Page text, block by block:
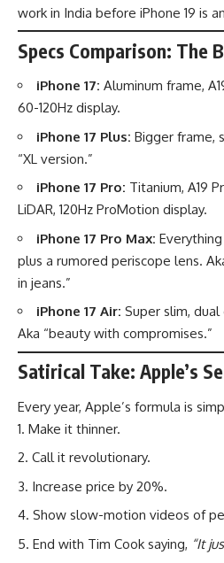
work in India before iPhone 19 is
Specs Comparison: The
iPhone 17: Aluminum frame,
60-120Hz display.
iPhone 17 Plus: Bigger frame,
“XL version.”
iPhone 17 Pro: Titanium, A19
LiDAR, 120Hz ProMotion display.
iPhone 17 Pro Max:
plus a rumored periscope lens.
in jeans.”
iPhone 17 Air: Super slim,
Aka “beauty with compromises.”
Satirical Take: Apple’s
Every year, Apple’s formula is
Make it thinner.
Call it revolutionary.
Increase price by 20%.
Show slow-motion videos of
End with Tim Cook saying, “It